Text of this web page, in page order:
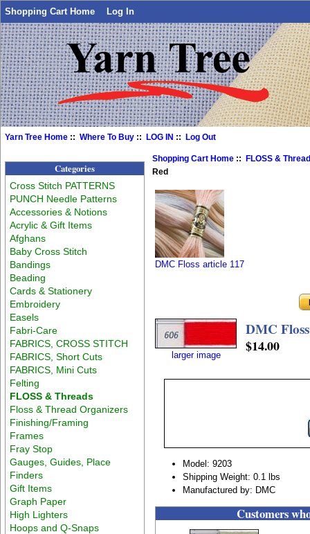
Shopping Cart Home Log In
Yarn Tree Home ::Where To Buy ::LOG IN ::Log Out
Categories
Cross Stitch PATTERNS
PUNCH Needle Patterns
Accessories & Notions
Acrylic & Gift Items
Afghans
Baby Cross Stitch
Bandings
Beading
Cards & Stationery
Embroidery
Easels
Fabri-Care
FABRICS, CROSS STITCH
FABRICS, Short Cuts
FABRICS, Mini Cuts
Felting
FLOSS & Threads
Floss & Thread Organizers
Finishing/Framing
Frames
Fray Stop
Gauges, Guides, Place
Finders
Gift Items
Graph Paper
High Lighters
Hoops and Q-Snaps
Shopping Cart Home ::
FLOSS &
Red
DMC Floss article 117
larger image
DMC
$14.00
Model: 9203
Shipping Weight: 0.1 lbs
Manufactured by: DMC
Customers